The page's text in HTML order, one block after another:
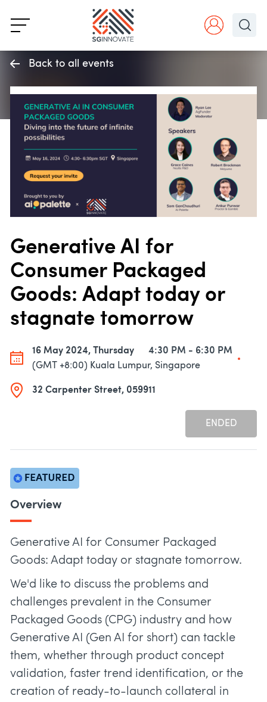
Back to all events
Generative AI for
Consumer Packaged
Goods: Adapt today or
stagnate tomorrow
16 May 2024, Thursday
4:30 PM - 6:30 PM
(GMT +8:00) Kuala Lumpur, Singapore
32 Carpenter Street, 059911
ENDED
Overview
Generative AI for Consumer Packaged
Goods: Adapt today or stagnate tomorrow.
We'd like to discuss the problems and
challenges prevalent in the Consumer
Packaged Goods (CPG) industry and how
Generative AI (Gen AI for short) can tackle
them, whether through product concept
validation, faster trend identification, or the
creation of ready-to-launch collateral in